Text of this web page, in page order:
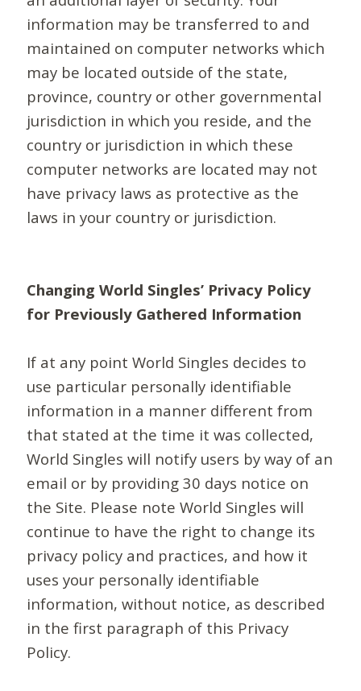
information may be transferred to and
maintained on computer networks which
may be located outside of the state,
province, country or other governmental
jurisdiction in which you reside, and the
country or jurisdiction in which these
computer networks are located may not
have privacy laws as protective as the
laws in your country or jurisdiction.
Changing World Singles’ Privacy Policy
for Previously Gathered Information
If at any point World Singles decides to
use particular personally identifiable
information in a manner different from
that stated at the time it was collected,
World Singles will notify users by way of an
email or by providing 30 days notice on
the Site. Please note World Singles will
continue to have the right to change its
privacy policy and practices, and how it
uses your personally identifiable
information, without notice, as described
in the first paragraph of this Privacy
Policy.